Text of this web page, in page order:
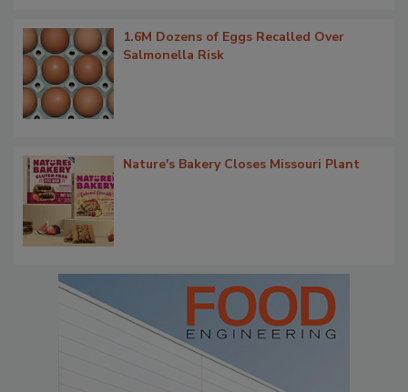
1.6M Dozens of Eggs Recalled Over
Salmonella Risk
Nature's Bakery Closes Missouri Plant